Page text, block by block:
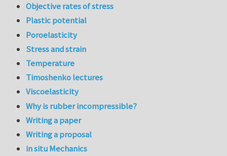
Objective rates of stress
Plastic potential
Poroelasticity
Stress and strain
Temperature
Timoshenko lectures
Viscoelasticity
Why is rubber incompressible?
Writing a paper
Writing a proposal
in situ Mechanics